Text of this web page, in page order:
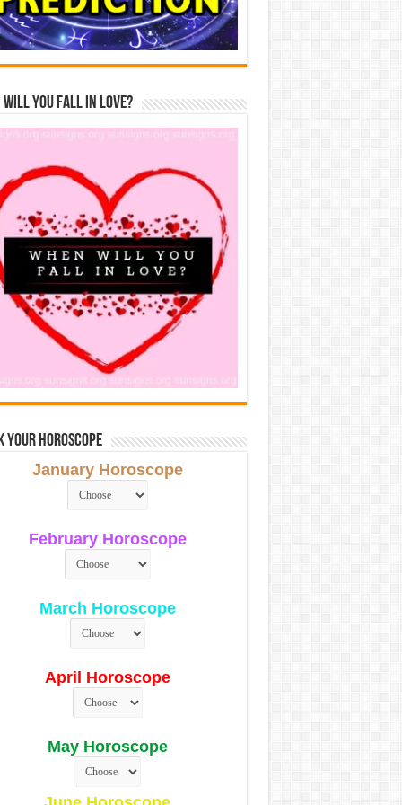
Will You Fall In Love?
Your Horoscope
January Horoscope
February Horoscope
March Horoscope
April Horoscope
May Horoscope